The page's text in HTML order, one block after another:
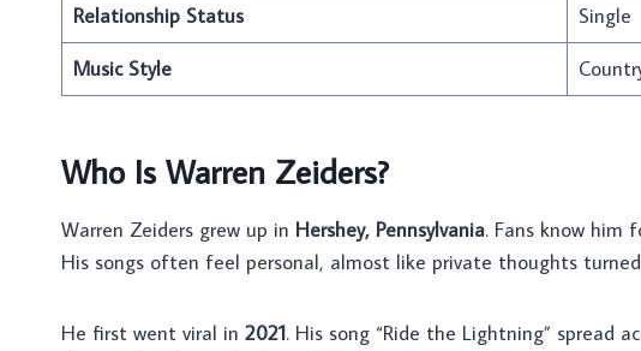
Relationship Status
Single
Music Style
Who Is Warren Zeiders?
Warren Zeiders grew up in Hershey, Pennsylvania. Fans know him
His songs often feel personal, almost like private thoughts
He first went viral in 2021. His song “Ride the Lightning” spread